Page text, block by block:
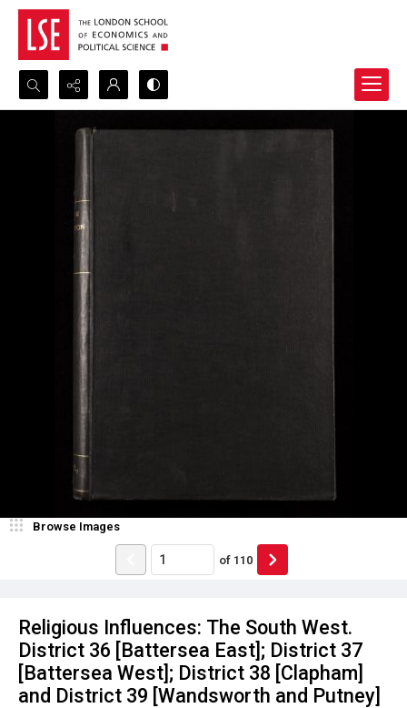
Search...
Advanced search
Religious Influences: The South West.
District 36 [Battersea East]; District 37
[Battersea West]; District 38 [Clapham]
and District 39 [Wandsworth and Putney]
Browse Images
of 110